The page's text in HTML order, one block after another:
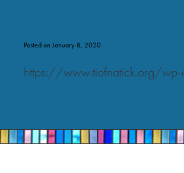
Posted on January 8, 2020
https://www.tiofnatick.org/